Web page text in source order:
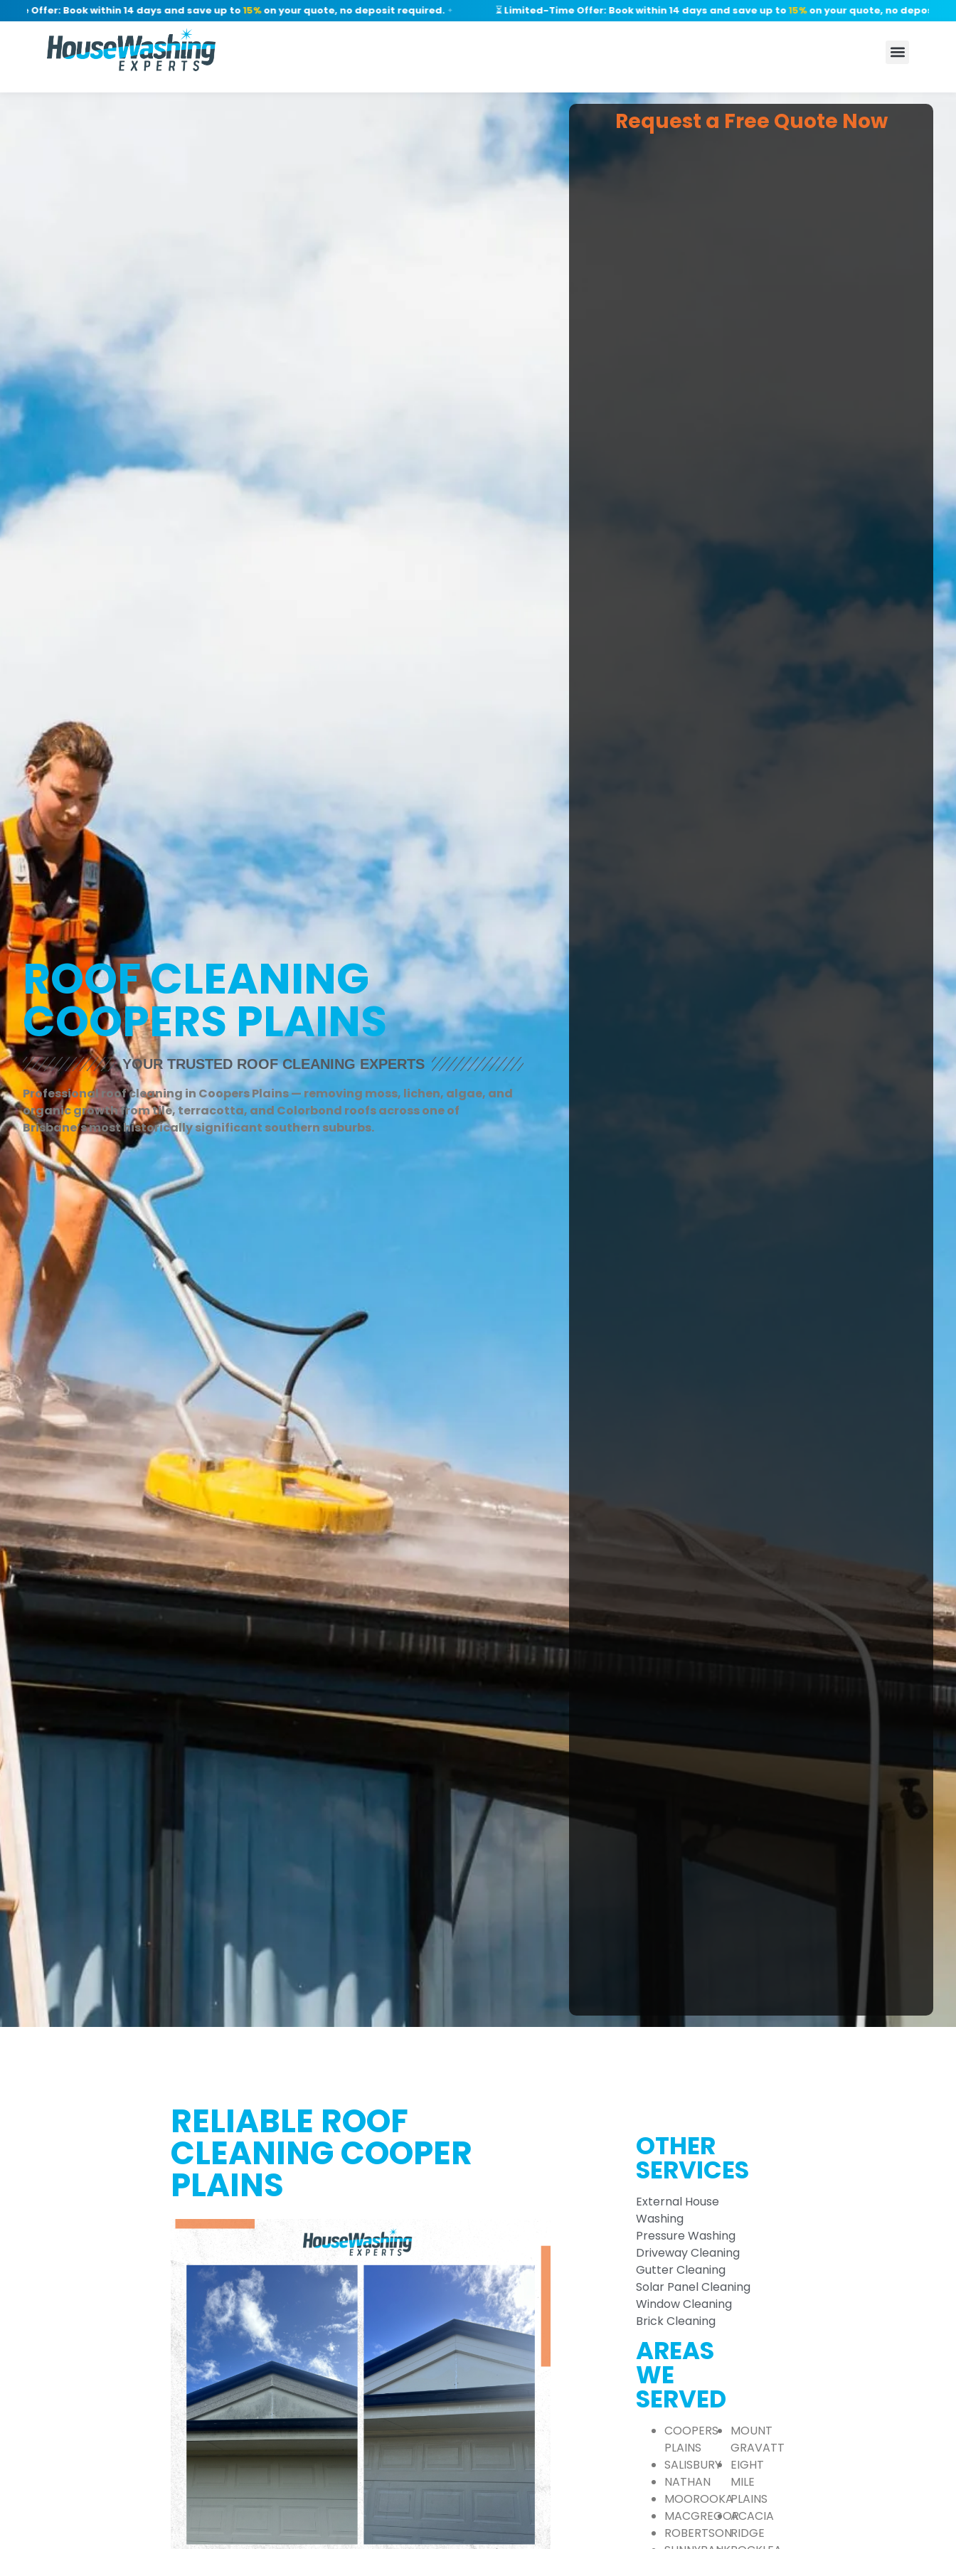
Offer: Book within 14 days and save up to15%on your quote, no deposit required.✦ ⏳ Limited-Time Offer: Book within 14 days and save up to15%on your quote, no deposit
ROOF CLEANING
COOPERS PLAINS
YOUR TRUSTED ROOF CLEANING EXPERTS
Professional roof cleaning in Coopers Plains — removing moss, lichen, algae, and
organic growth from tile, terracotta, and Colorbond roofs across one of
Brisbane’s most historically significant southern suburbs.
Request a Free Quote Now
RELIABLE ROOF
CLEANING COOPER
PLAINS
OTHER
SERVICES
External House
Washing
Pressure Washing
Driveway Cleaning
Gutter Cleaning
Solar Panel Cleaning
Window Cleaning
Brick Cleaning
AREAS
WE
SERVED
COOPERS
PLAINS
SALISBURY
NATHAN
MOOROOKA
MACGREGOR
ROBERTSON
MOUNT
GRAVATT
EIGHT
MILE
PLAINS
ACACIA
RIDGE